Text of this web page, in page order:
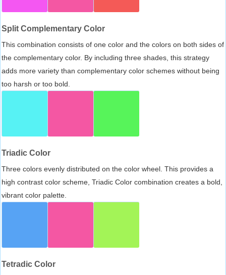
Split Complementary Color
This combination consists of one color and the colors on both sides of
the complementary color. By including three shades, this strategy
adds more variety than complementary color schemes without being
too harsh or too bold.
Triadic Color
Three colors evenly distributed on the color wheel. This provides a
high contrast color scheme, Triadic Color combination creates a bold,
vibrant color palette.
Tetradic Color